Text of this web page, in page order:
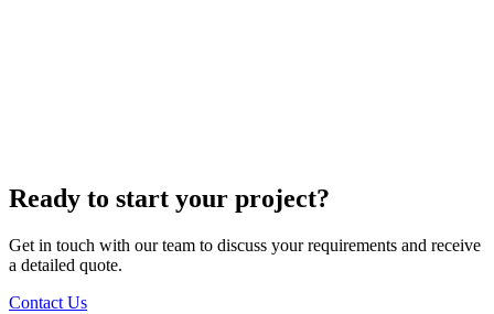
Ready to start your project?
Get in touch with our team to discuss your requirements and receive
a detailed quote.
Contact Us